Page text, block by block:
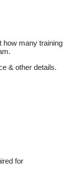
how many training
& other details.
for